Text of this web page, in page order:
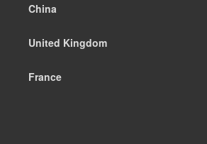
China
United Kingdom
France